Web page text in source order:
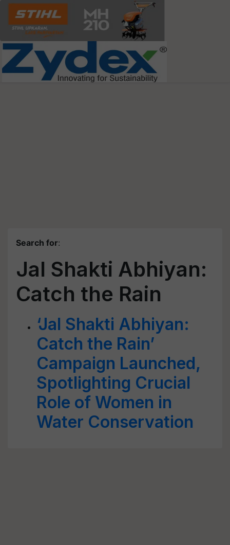
Search for:
Jal Shakti Abhiyan:
Catch the Rain
‘Jal Shakti Abhiyan:
Catch the Rain’
Campaign Launched,
Spotlighting Crucial
Role of Women in
Water Conservation